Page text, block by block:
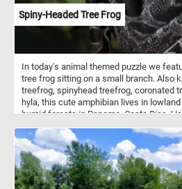
Spiny-Headed Tree Frog
In today's animal themed puzzle we
tree frog sitting on a small branch. Also
treefrog, spinyhead treefrog, coronated
hyla, this cute amphibian lives in
humid forests in Panama, Costa Rica,
it's digits have adhesive discs at the
it climb trees and other obstacles.